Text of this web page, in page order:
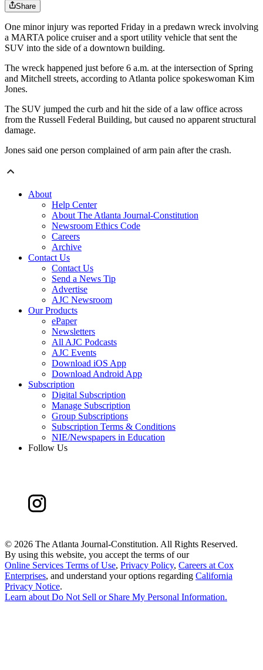
Share
One minor injury was reported Friday in a predawn wreck involving
a MARTA police cruiser and a sport utility vehicle that sent the
SUV into the side of a downtown building.
The wreck happened just before 6 a.m. at the intersection of Spring
and Mitchell streets, according to Atlanta police spokeswoman Kim
Jones.
The SUV jumped the curb and hit the side of a law office across
from the Russell Federal Building, but caused no apparent structural
damage.
Jones said one person complained of arm pain after the crash.
About
Help Center
About The Atlanta Journal-Constitution
Newsroom Ethics Code
Careers
Archive
Contact Us
Contact Us
Send a News Tip
Advertise
AJC Newsroom
Our Products
ePaper
Newsletters
All AJC Podcasts
AJC Events
Download iOS App
Download Android App
Subscription
Digital Subscription
Manage Subscription
Group Subscriptions
Subscription Terms & Conditions
NIE/Newspapers in Education
Follow Us
© 2026 The Atlanta Journal-Constitution. All Rights Reserved.
By using this website, you accept the terms of our
Online Services Terms of Use, Privacy Policy, Careers at Cox
Enterprises, and understand your options regarding California
Privacy Notice.
Learn about Do Not Sell or Share My Personal Information.